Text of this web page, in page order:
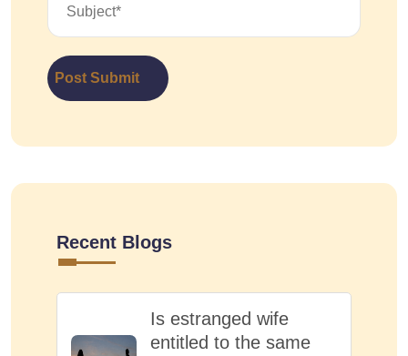
Post Submit
Recent Blogs
Is estranged wife
entitled to the same